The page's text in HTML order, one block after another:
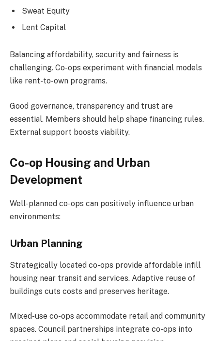
Sweat Equity
Lent Capital
Balancing affordability, security and fairness is
challenging. Co-ops experiment with financial models
like rent-to-own programs.
Good governance, transparency and trust are
essential. Members should help shape financing rules.
External support boosts viability.
Co-op Housing and Urban
Development
Well-planned co-ops can positively influence urban
environments:
Urban Planning
Strategically located co-ops provide affordable infill
housing near transit and services. Adaptive reuse of
buildings cuts costs and preserves heritage.
Mixed-use co-ops accommodate retail and community
spaces. Council partnerships integrate co-ops into